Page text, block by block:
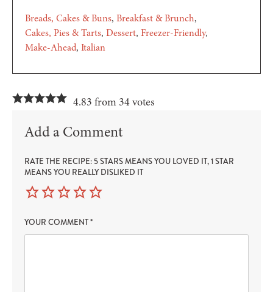
Breads, Cakes & Buns Breakfast & Brunch
Cakes, Pies & Tarts Dessert Freezer-Friendly
Make-Ahead Italian
4.83 from 34 votes
Add a Comment
RATE THE RECIPE: 5 STARS MEANS YOU LOVED IT, 1 STAR
MEANS YOU REALLY DISLIKED IT
YOUR COMMENT*